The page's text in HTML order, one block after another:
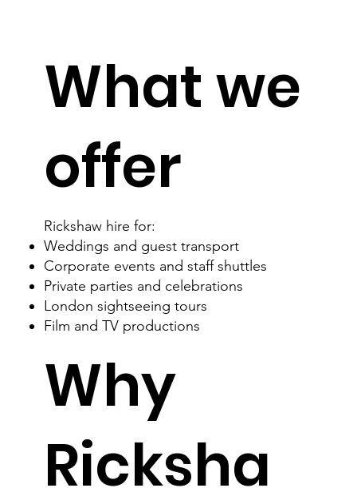
What we
offer
Rickshaw hire for:
Weddings and guest transport​
Corporate events and staff shuttles
Private parties and celebrations
London sightseeing tours
Film and TV productions
Why
Ricksha